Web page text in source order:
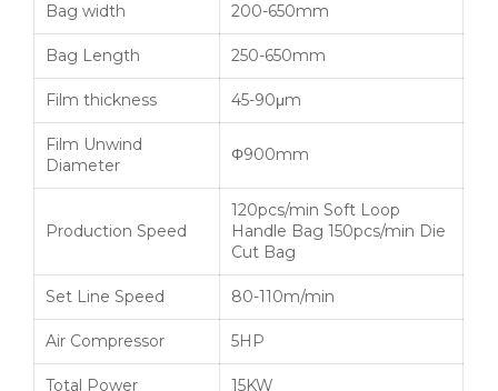
Bag width 200-650mm
Bag Length 250-650mm
Film thickness 45-90μm
Film Unwind
Diameter
Φ900mm
Production Speed
120pcs/min Soft Loop
Handle Bag 150pcs/min Die
Cut Bag
Set Line Speed 80-110m/min
Air Compressor 5HP
Total Power 15KW